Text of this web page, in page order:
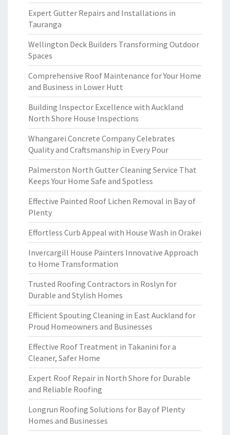
Expert Gutter Repairs and Installations in
Tauranga
Wellington Deck Builders Transforming Outdoor
Spaces
Comprehensive Roof Maintenance for Your Home
and Business in Lower Hutt
Building Inspector Excellence with Auckland
North Shore House Inspections
Whangarei Concrete Company Celebrates
Quality and Craftsmanship in Every Pour
Palmerston North Gutter Cleaning Service That
Keeps Your Home Safe and Spotless
Effective Painted Roof Lichen Removal in Bay of
Plenty
Effortless Curb Appeal with House Wash in Orakei
Invercargill House Painters Innovative Approach
to Home Transformation
Trusted Roofing Contractors in Roslyn for
Durable and Stylish Homes
Efficient Spouting Cleaning in East Auckland for
Proud Homeowners and Businesses
Effective Roof Treatment in Takanini for a
Cleaner, Safer Home
Expert Roof Repair in North Shore for Durable
and Reliable Roofing
Longrun Roofing Solutions for Bay of Plenty
Homes and Businesses